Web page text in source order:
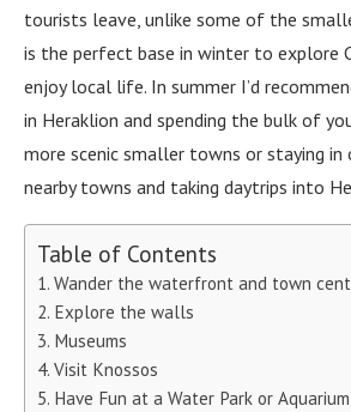
tourists leave, unlike some of the
is the perfect base in winter to explore
enjoy local life. In summer I’d
in Heraklion and spending the bulk of
more scenic smaller towns or staying
nearby towns and taking daytrips into
Table of Contents
Wander the waterfront and town
Explore the walls
Museums
Visit Knossos
Have Fun at a Water Park or Aquarium